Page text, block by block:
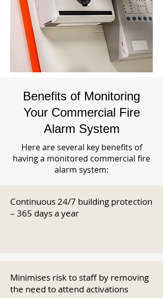
Benefits of Monitoring
Your Commercial Fire
Alarm System
Here are several key benefits of
having a monitored commercial fire
alarm system:
Continuous 24/7 building protection
– 365 days a year
Minimises risk to staff by removing
the need to attend activations